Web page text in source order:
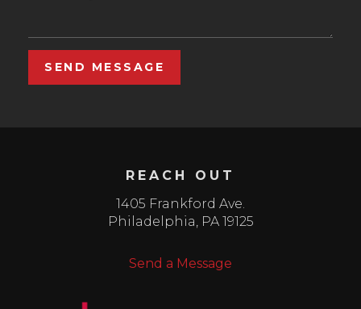
SEND MESSAGE
REACH OUT
1405 Frankford Ave.
Philadelphia PA 19125
Send a Message